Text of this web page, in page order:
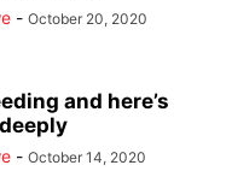
- October 20, 2020
and here’s
- October 14, 2020